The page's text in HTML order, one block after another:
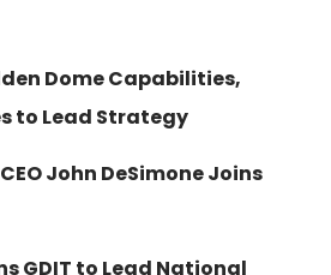
Dome Capabilities,
to Lead Strategy
John DeSimone Joins
GDIT to Lead National